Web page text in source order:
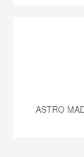
ASTRO